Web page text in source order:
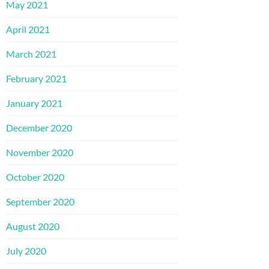
May 2021
April 2021
March 2021
February 2021
January 2021
December 2020
November 2020
October 2020
September 2020
August 2020
July 2020